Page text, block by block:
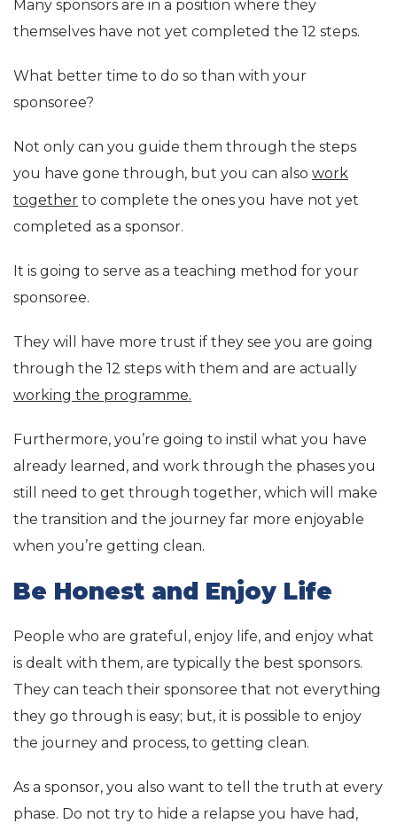
Many sponsors are in a position where they
themselves have not yet completed the 12 steps.
What better time to do so than with your
sponsoree?
Not only can you guide them through the steps
you have gone through, but you can also work
together to complete the ones you have not yet
completed as a sponsor.
It is going to serve as a teaching method for your
sponsoree.
They will have more trust if they see you are going
through the 12 steps with them and are actually
working the programme.
Furthermore, you’re going to instil what you have
already learned, and work through the phases you
still need to get through together, which will make
the transition and the journey far more enjoyable
when you’re getting clean.
Be Honest and Enjoy Life
People who are grateful, enjoy life, and enjoy what
is dealt with them, are typically the best sponsors.
They can teach their sponsoree that not everything
they go through is easy; but, it is possible to enjoy
the journey and process, to getting clean.
As a sponsor, you also want to tell the truth at every
phase. Do not try to hide a relapse you have had,